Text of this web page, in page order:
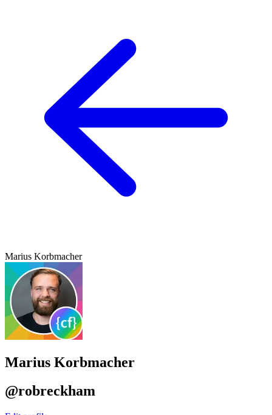
Marius Korbmacher
Marius Korbmacher
@robreckham